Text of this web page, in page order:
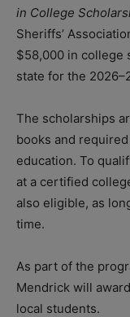
in College
Sheriffs’
$58,000 in college
state for the
The scholarships
books and
education. To
at a certified
also eligible, as
time.
As part of the
Mendrick will
local students.